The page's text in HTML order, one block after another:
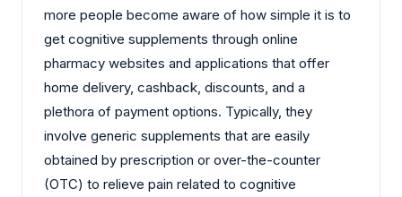
more people become aware of how simple it is to
get cognitive supplements through online
pharmacy websites and applications that offer
home delivery, cashback, discounts, and a
plethora of payment options. Typically, they
involve generic supplements that are easily
obtained by prescription or over-the-counter
(OTC) to relieve pain related to cognitive